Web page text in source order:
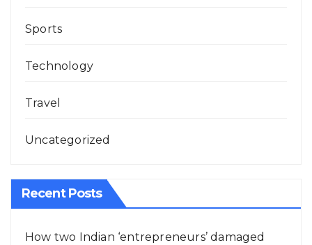
Sports
Technology
Travel
Uncategorized
Recent Posts
How two Indian ‘entrepreneurs’ damaged